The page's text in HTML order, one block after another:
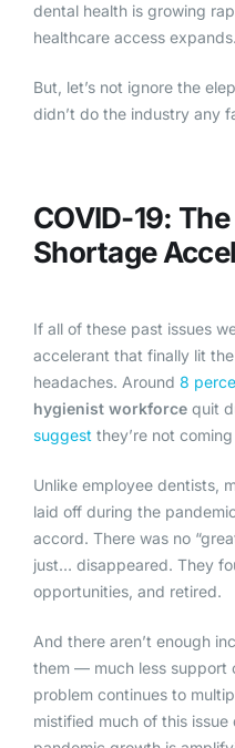
dental health is growing
healthcare access expands.
But, let’s not ignore the
didn’t do the industry any
COVID-19:
Shortage
If all of these past issues
accelerant that finally lit
headaches. Around 8
hygienist workforce quit
suggest they’re not
Unlike employee dentists,
laid off during the
accord. There was no
just… disappeared. They
opportunities, and retired.
And there aren’t enough
them — much less support
problem continues to
mistified much of this